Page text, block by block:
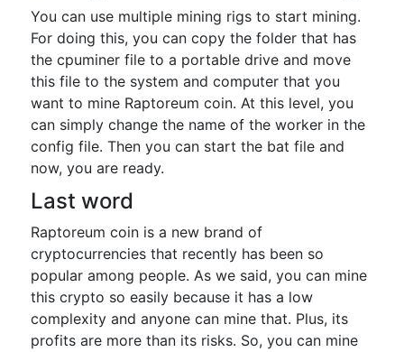
You can use multiple mining rigs to start mining.
For doing this, you can copy the folder that has
the cpuminer file to a portable drive and move
this file to the system and computer that you
want to mine Raptoreum coin. At this level, you
can simply change the name of the worker in the
config file. Then you can start the bat file and
now, you are ready.
Last word
Raptoreum coin is a new brand of
cryptocurrencies that recently has been so
popular among people. As we said, you can mine
this crypto so easily because it has a low
complexity and anyone can mine that. Plus, its
profits are more than its risks. So, you can mine